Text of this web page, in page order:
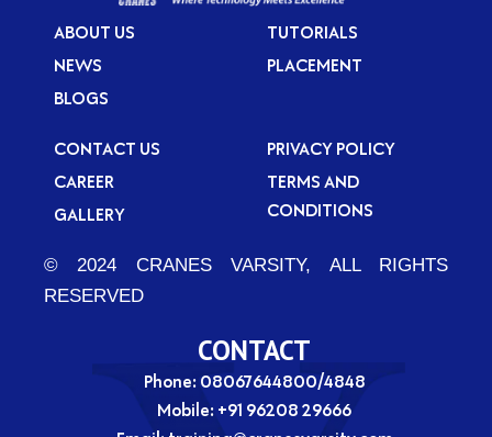
ABOUT US
NEWS
BLOGS
TUTORIALS
PLACEMENT
CONTACT US
CAREER
GALLERY
PRIVACY POLICY
TERMS AND
CONDITIONS
© 2024 CRANES VARSITY, ALL RIGHTS
RESERVED
CONTACT
Phone: 08067644800/4848
Mobile: +91 96208 29666